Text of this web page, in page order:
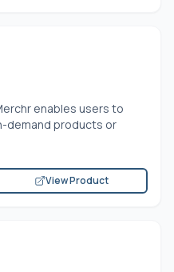
enables users to
demand products or
View Product